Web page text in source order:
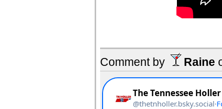
Comment by Raine